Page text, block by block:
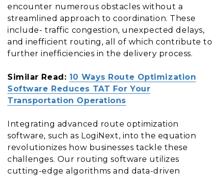
encounter numerous obstacles without a
streamlined approach to coordination. These
include- traffic congestion, unexpected delays,
and inefficient routing, all of which contribute to
further inefficiencies in the delivery process.
Similar Read: 10 Ways Route Optimization
Software Reduces TAT For Your
Transportation Operations
Integrating advanced route optimization
software, such as LogiNext, into the equation
revolutionizes how businesses tackle these
challenges. Our routing software utilizes
cutting-edge algorithms and data-driven